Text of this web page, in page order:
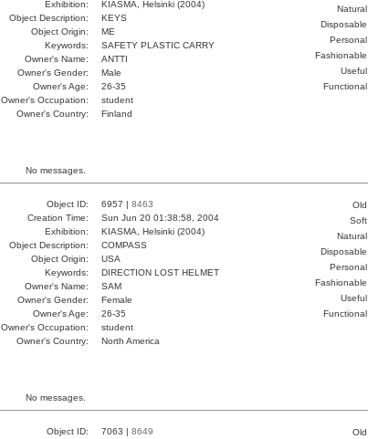
Exhibition:
KIASMA, Helsinki (2004)
Object Description:
KEYS
Object Origin:
ME
Keywords:
SAFETY PLASTIC CARRY
Owner's Name:
ANTTI
Owner's Gender:
Male
Owner's Age:
26-35
Owner's Occupation:
student
Owner's Country:
Finland
Natural
Disposable
Personal
Fashionable
Useful
Functional
No messages.
Object ID: 6957 | 8463
Creation Time:
Sun Jun 20 01:38:58, 2004
Exhibition:
KIASMA, Helsinki (2004)
Object Description:
COMPASS
Object Origin:
USA
Keywords:
DIRECTION LOST HELMET
Owner's Name:
SAM
Owner's Gender:
Female
Owner's Age:
26-35
Owner's Occupation:
student
Owner's Country:
North America
Old
Soft
Natural
Disposable
Personal
Fashionable
Useful
Functional
No messages.
Object ID: 7063 | 8649
Old